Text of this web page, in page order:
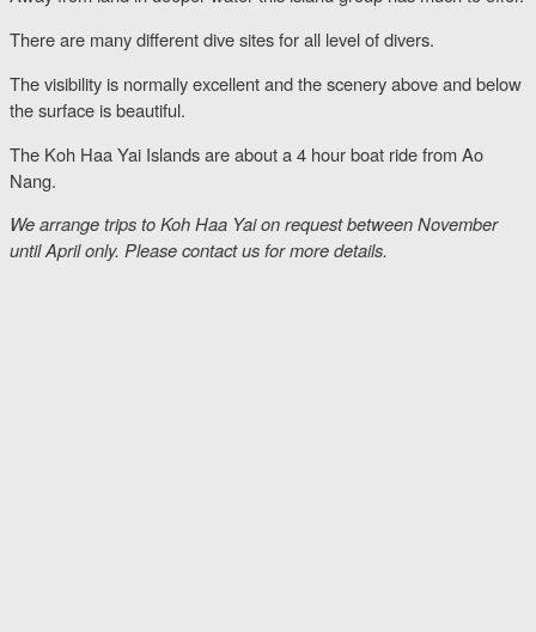
There are many different dive sites for all level of divers.
The visibility is normally excellent and the scenery above and below
the surface is beautiful.
The Koh Haa Yai Islands are about a 4 hour boat ride from Ao
Nang.
We arrange trips to Koh Haa Yai on request between November
until April only. Please contact us for more details.